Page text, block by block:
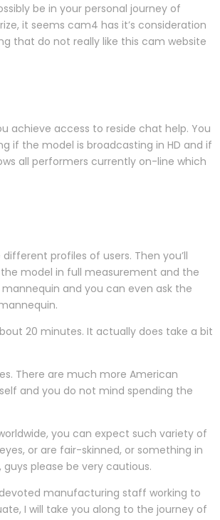
be in your personal journey of
it seems cam4 has it’s consideration
that do not really like this cam website
achieve access to reside chat help. You
if the model is broadcasting in HD and if
all performers currently on-line which
profiles of users. Then you’ll
model in full measurement and the
and you can even ask the
20 minutes. It actually does take a bit
There are much more American
and you do not mind spending the
you can expect such variety of
or are fair-skinned, or something in
please be very cautious.
manufacturing staff working to
I will take you along to the journey of